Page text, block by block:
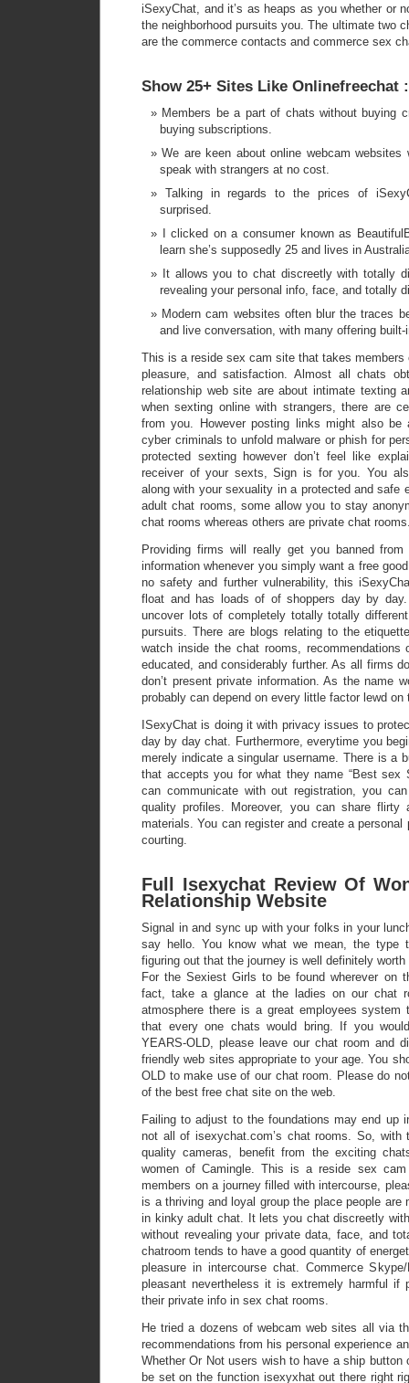
iSexyChat, and it’s as heaps as you whether or
the neighborhood pursuits you. The ultimate two
are the commerce contacts and commerce sex
Show 25+ Sites Like Onlinefreechat :
Members be a part of chats without buying
buying subscriptions.
We are keen about online webcam websites
speak with strangers at no cost.
Talking in regards to the prices of
surprised.
I clicked on a consumer known as
learn she’s supposedly 25 and lives in
It allows you to chat discreetly with totally
revealing your personal info, face, and totally
Modern cam websites often blur the traces
and live conversation, with many offering
This is a reside sex cam site that takes
pleasure, and satisfaction. Almost all chats
relationship web site are about intimate texting
when sexting online with strangers, there are
from you. However posting links might also be
cyber criminals to unfold malware or phish for
protected sexting however don’t feel like
receiver of your sexts, Sign is for you. You
along with your sexuality in a protected and safe
adult chat rooms, some allow you to stay
chat rooms whereas others are private chat
Providing firms will really get you banned
information whenever you simply want a free
no safety and further vulnerability, this
float and has loads of of shoppers day by
uncover lots of completely totally totally
pursuits. There are blogs relating to the
watch inside the chat rooms,
educated, and considerably further. As all firms
don’t present private information. As the name
probably can depend on every little factor lewd on
ISexyChat is doing it with privacy issues to
day by day chat. Furthermore, everytime you
merely indicate a singular username. There is a
that accepts you for what they name “Best sex
can communicate with out registration, you
quality profiles. Moreover, you can share flirty
materials. You can register and create a
courting.
Full Isexychat Review Of
Relationship Website
Signal in and sync up with your folks in your
say hello. You know what we mean, the type
figuring out that the journey is well definitely
For the Sexiest Girls to be found wherever on
fact, take a glance at the ladies on our chat
atmosphere there is a great employees system
that every one chats would bring. If you
YEARS-OLD, please leave our chat room and
friendly web sites appropriate to your age. You
OLD to make use of our chat room. Please do
of the best free chat site on the web.
Failing to adjust to the foundations may end up
not all of isexychat.com’s chat rooms. So, with
quality cameras, benefit from the exciting
women of Camingle. This is a reside sex
members on a journey filled with intercourse,
is a thriving and loyal group the place people are
in kinky adult chat. It lets you chat discreetly
without revealing your private data, face, and
chatroom tends to have a good quantity of
pleasure in intercourse chat. Commerce
pleasant nevertheless it is extremely harmful if
their private info in sex chat rooms.
He tried a dozens of webcam web sites all via
recommendations from his personal experience
Whether Or Not users wish to have a ship button
be set on the function isexyxhat out there right